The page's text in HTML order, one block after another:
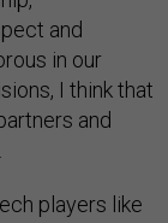
and
in our
I think that
and
players like